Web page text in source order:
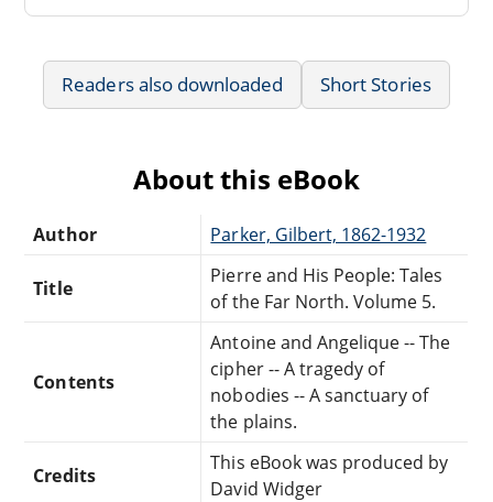
Readers also downloaded Short Stories
About this eBook
Author Parker, Gilbert, 1862-1932
Title
Pierre and His People: Tales
of the Far North. Volume 5.
Contents
Antoine and Angelique -- The
cipher -- A tragedy of
nobodies -- A sanctuary of
the plains.
Credits
This eBook was produced by
David Widger